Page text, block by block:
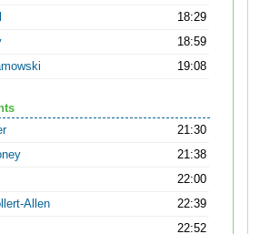
18:29
18:59
19:08
21:30
21:38
22:00
Allen
22:39
22:52